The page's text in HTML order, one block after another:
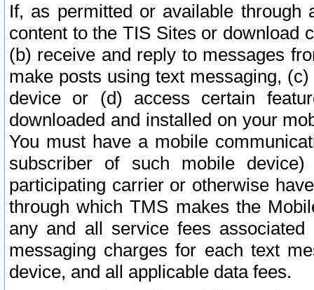
If, as permitted or available
content to the TIS Sites or download
(b) receive and reply to messages
make posts using text messaging,
device or (d) access certain
downloaded and installed on your
You must have a mobile
subscriber of such mobile
participating carrier or otherwise
through which TMS makes the
any and all service fees
messaging charges for each text
device, and all applicable data fees.